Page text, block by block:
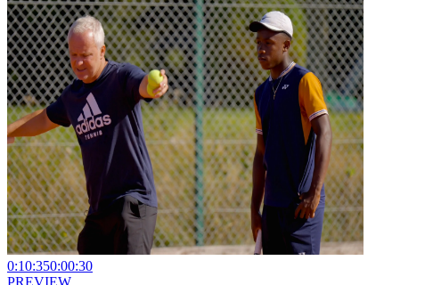
0:10:350:00:30
PREVIEW